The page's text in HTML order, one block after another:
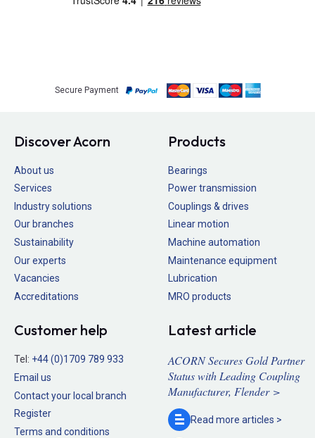
Secure Payment
Discover Acorn
About us
Services
Industry solutions
Our branches
Sustainability
Our experts
Vacancies
Accreditations
Products
Bearings
Power transmission
Couplings & drives
Linear motion
Machine automation
Maintenance equipment
Lubrication
MRO products
Customer help
Tel: +44 (0)1709 789 933
Email us
Contact your local branch
Register
Terms and conditions
Latest article
ACORN Secures Gold Partner
Status with Leading Coupling
Manufacturer, Flender >
Read more articles >